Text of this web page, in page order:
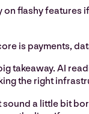
on flashy features
is payments,
takeaway. AI
the right
sound a little bit